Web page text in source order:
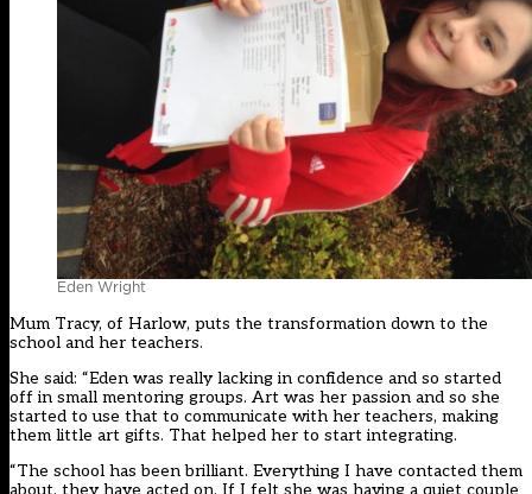
Eden Wright
Mum Tracy, of Harlow, puts the transformation down to the
school and her teachers.
She said: “Eden was really lacking in confidence and so started
off in small mentoring groups. Art was her passion and so she
started to use that to communicate with her teachers, making
them little art gifts. That helped her to start integrating.
“The school has been brilliant. Everything I have contacted them